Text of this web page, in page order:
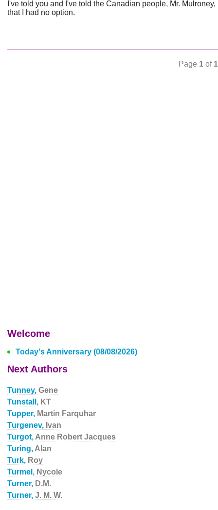
I've told you and I've told the Canadian people, Mr. Mulroney,
that I had no option.
Page 1 of 1
Welcome
Today's Anniversary (08/08/2026)
Next Authors
Tunney, Gene
Tunstall, KT
Tupper, Martin Farquhar
Turgenev, Ivan
Turgot, Anne Robert Jacques
Turing, Alan
Turk, Roy
Turmel, Nycole
Turner, D.M.
Turner, J. M. W.